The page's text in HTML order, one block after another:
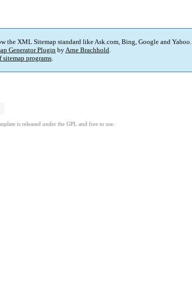
the XML Sitemap standard like Ask.com, Bing, Google and Yahoo.
Generator PluginbyArne Brachhold.
sitemap programs.
is released under the GPL and free to use.